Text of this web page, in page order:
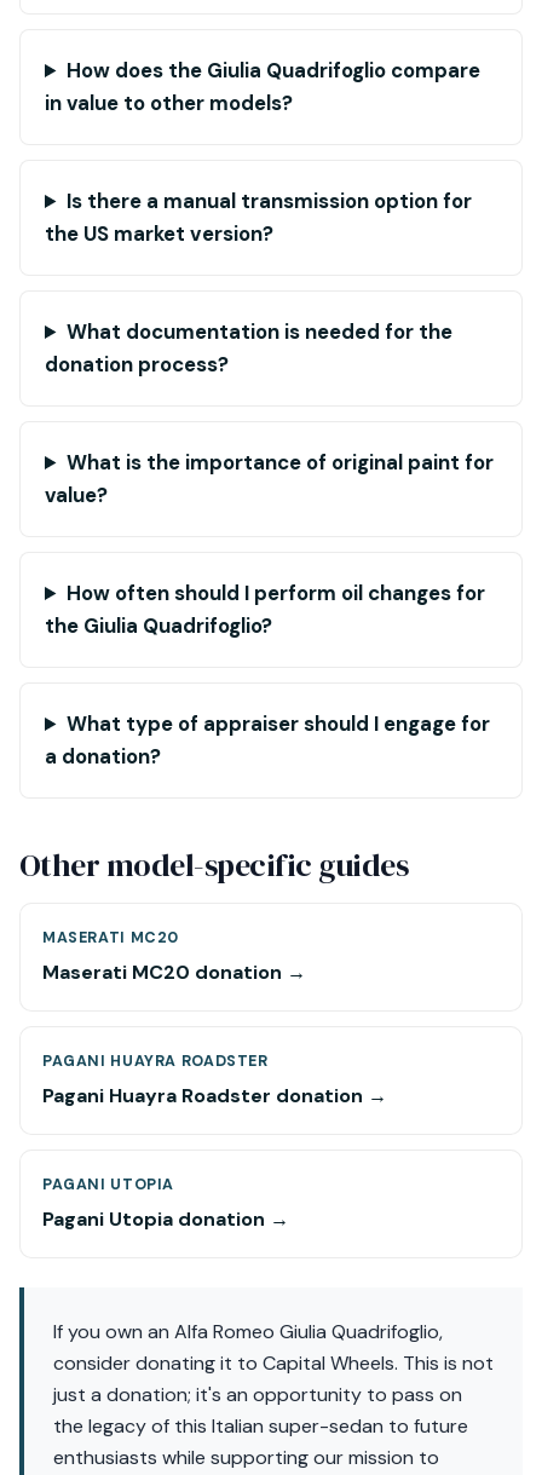
How does the Giulia Quadrifoglio compare
in value to other models?
Is there a manual transmission option for
the US market version?
What documentation is needed for the
donation process?
What is the importance of original paint for
value?
How often should I perform oil changes for
the Giulia Quadrifoglio?
What type of appraiser should I engage for
a donation?
Other model-specific guides
MASERATI MC20
Maserati MC20 donation →
PAGANI HUAYRA ROADSTER
Pagani Huayra Roadster donation →
PAGANI UTOPIA
Pagani Utopia donation →
If you own an Alfa Romeo Giulia Quadrifoglio,
consider donating it to Capital Wheels. This is not
just a donation; it's an opportunity to pass on
the legacy of this Italian super-sedan to future
enthusiasts while supporting our mission to